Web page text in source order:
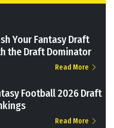
Your Fantasy Draft
the Draft Dominator
Read More
Football 2026 Draft
Read More